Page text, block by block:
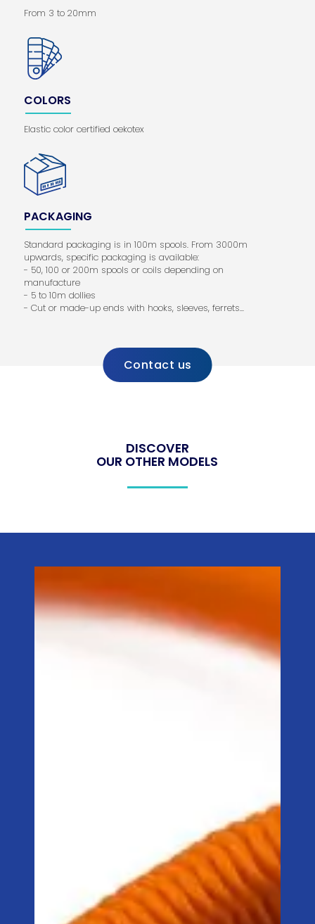
From 3 to 20mm
COLORS
Elastic color certified oekotex
PACKAGING
Standard packaging is in 100m spools. From 3000m
upwards, specific packaging is available:
- 50, 100 or 200m spools or coils depending on
manufacture
- 5 to 10m dollies
- Cut or made-up ends with hooks, sleeves, ferrets...
Contact us
DISCOVER
OUR OTHER MODELS